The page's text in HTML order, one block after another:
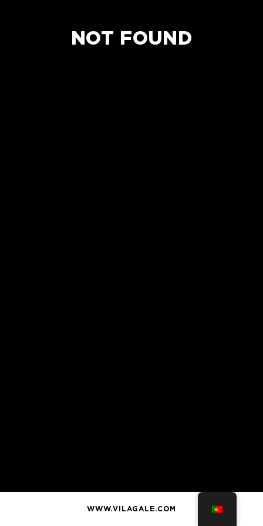
NOT FOUND
WWW.VILAGALE.COM